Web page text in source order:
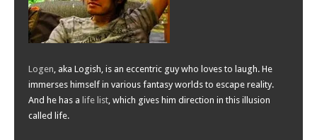
Logen, aka Logish, is an eccentric guy who loves to laugh. He
immerses himself in various fantasy worlds to escape reality.
And he has a life list, which gives him direction in this illusion
called life.